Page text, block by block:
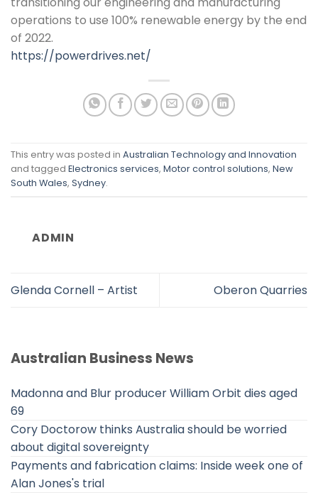
operations to use 100% renewable energy by the end
of 2022.
https://powerdrives.net/
This entry was posted in Australian Technology and Innovation
and tagged Electronics services, Motor control solutions, New
South Wales, Sydney.
ADMIN
Glenda Cornell – Artist Oberon Quarries
Australian Business News
Madonna and Blur producer William Orbit dies aged
69
Cory Doctorow thinks Australia should be worried
about digital sovereignty
Payments and fabrication claims: Inside week one of
Alan Jones's trial